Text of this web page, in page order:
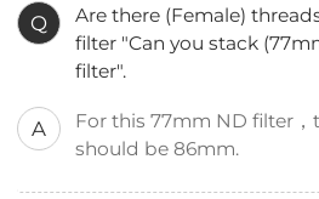
Q
Are there (Female)
filter "Can you stack
filter".
A
For this 77mm ND filter
should be 86mm.